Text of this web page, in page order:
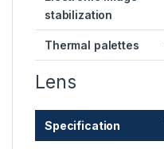
stabilization
Thermal palettes
Lens
Specification